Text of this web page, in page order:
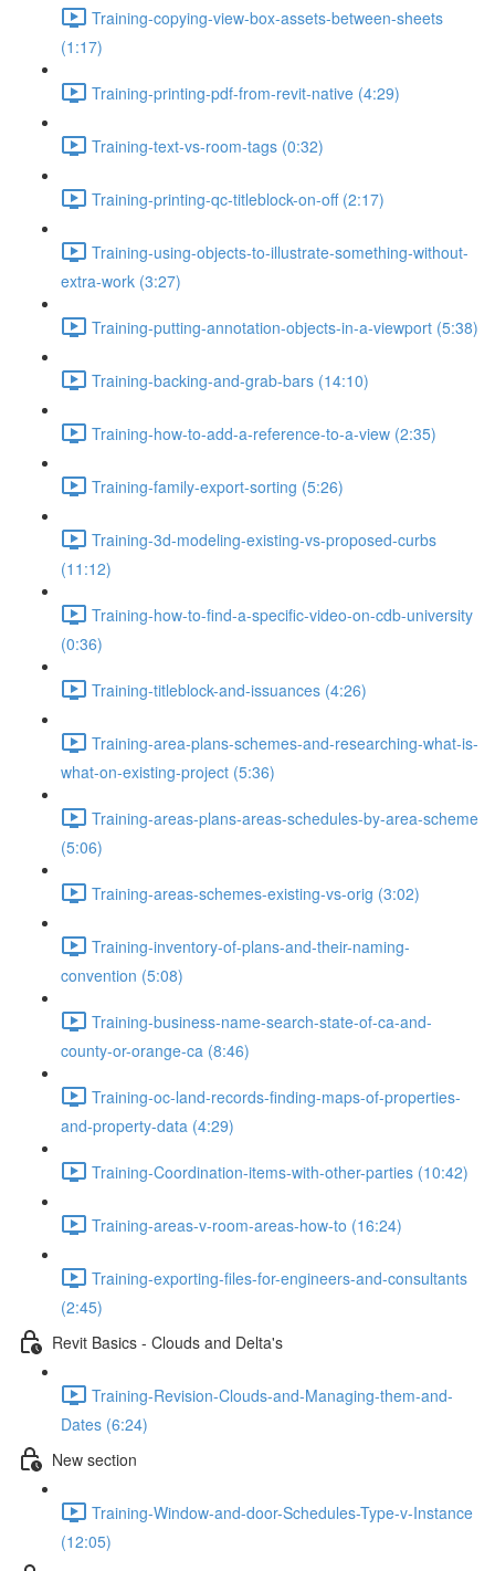
Training-copying-view-box-assets-between-sheets
(1:17)
Training-printing-pdf-from-revit-native (4:29)
Training-text-vs-room-tags (0:32)
Training-printing-qc-titleblock-on-off (2:17)
Training-using-objects-to-illustrate-something-without-
extra-work (3:27)
Training-putting-annotation-objects-in-a-viewport (5:38)
Training-backing-and-grab-bars (14:10)
Training-how-to-add-a-reference-to-a-view (2:35)
Training-family-export-sorting (5:26)
Training-3d-modeling-existing-vs-proposed-curbs
(11:12)
Training-how-to-find-a-specific-video-on-cdb-university
(0:36)
Training-titleblock-and-issuances (4:26)
Training-area-plans-schemes-and-researching-what-is-
what-on-existing-project (5:36)
Training-areas-plans-areas-schedules-by-area-scheme
(5:06)
Training-areas-schemes-existing-vs-orig (3:02)
Training-inventory-of-plans-and-their-naming-
convention (5:08)
Training-business-name-search-state-of-ca-and-
county-or-orange-ca (8:46)
Training-oc-land-records-finding-maps-of-properties-
and-property-data (4:29)
Training-Coordination-items-with-other-parties (10:42)
Training-areas-v-room-areas-how-to (16:24)
Training-exporting-files-for-engineers-and-consultants
(2:45)
Revit Basics - Clouds and Delta's
Training-Revision-Clouds-and-Managing-them-and-
Dates (6:24)
New section
Training-Window-and-door-Schedules-Type-v-Instance
(12:05)